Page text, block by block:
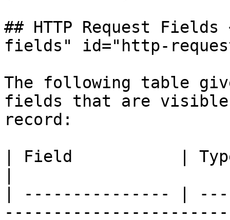
## HTTP Request
fields" id="http-
The following table
fields that are visible
record:
| Field           |
| --------------- |